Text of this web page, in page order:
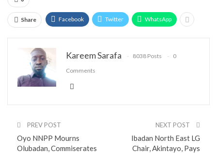
Share Facebook Twitter WhatsApp
Kareem Sarafa 8038 Posts
0
Comments
PREV POST
Oyo NNPP Mourns
Olubadan, Commiserates
NEXT POST
Ibadan North East LG
Chair, Akintayo, Pays